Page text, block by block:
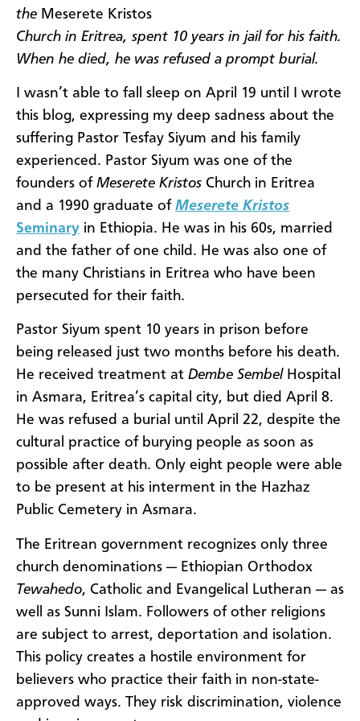
the Meserete Kristos
Church in Eritrea, spent 10 years in jail for his faith.
When he died, he was refused a prompt burial.
I wasn’t able to fall sleep on April 19 until I wrote
this blog, expressing my deep sadness about the
suffering Pastor Tesfay Siyum and his family
experienced. Pastor Siyum was one of the
founders of Meserete Kristos Church in Eritrea
and a 1990 graduate of Meserete Kristos
Seminary in Ethiopia. He was in his 60s, married
and the father of one child. He was also one of
the many Christians in Eritrea who have been
persecuted for their faith.
Pastor Siyum spent 10 years in prison before
being released just two months before his death.
He received treatment at Dembe Sembel Hospital
in Asmara, Eritrea’s capital city, but died April 8.
He was refused a burial until April 22, despite the
cultural practice of burying people as soon as
possible after death. Only eight people were able
to be present at his interment in the Hazhaz
Public Cemetery in Asmara.
The Eritrean government recognizes only three
church denominations — Ethiopian Orthodox
Tewahedo, Catholic and Evangelical Lutheran — as
well as Sunni Islam. Followers of other religions
are subject to arrest, deportation and isolation.
This policy creates a hostile environment for
believers who practice their faith in non-state-
approved ways. They risk discrimination, violence